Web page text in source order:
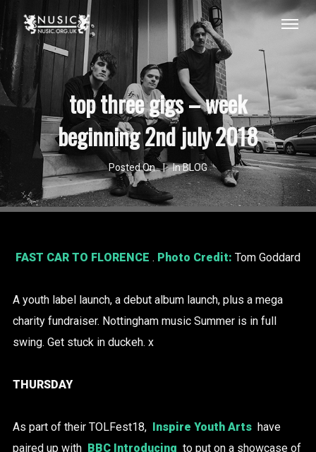
top three gigs – week
beginning 2nd july 2018
Posted On InBLOG
FAST CAR TO FLORENCE . Photo Credit: Tom Goddard
A youth label launch, a debut album launch, plus a mega
charity fundraiser. Nottingham music Summer is in full
swing. Get stuck in duckeh. x
THURSDAY
As part of their TOLFest18, Inspire Youth Arts have
paired up with BBC Introducing to put on a showcase of